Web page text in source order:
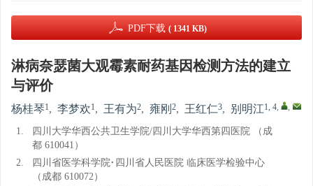
PDF下载 ( 1341 KB)
淋病奈瑟菌大观霉素耐药基因检测方法的建立
与评价
杨桂琴1, 李梦欢1, 王有为2, 雍刚2, 王红仁3, 别明江1, 4, ,
1.
四川大学华西公共卫生学院/四川大学华西第四医院 （成
都 610041）
2.
四川省医学科学院·四川省人民医院 临床医学检验中心
（成都 610072）